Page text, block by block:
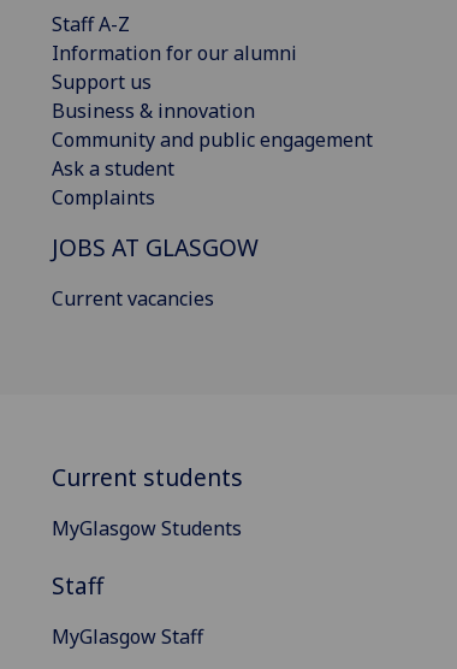
Staff A-Z
Information for our alumni
Support us
Business & innovation
Community and public engagement
Ask a student
Complaints
JOBS AT GLASGOW
Current vacancies
Current students
MyGlasgow Students
Staff
MyGlasgow Staff